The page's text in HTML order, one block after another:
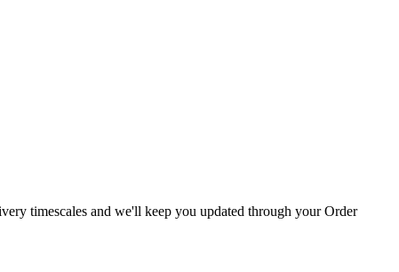
timescales and we'll keep you updated through your Order